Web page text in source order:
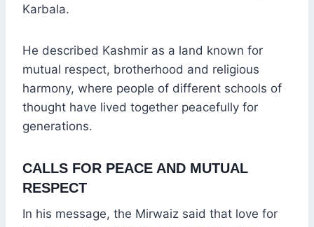
Karbala.
He described Kashmir as a land known for
mutual respect, brotherhood and religious
harmony, where people of different schools of
thought have lived together peacefully for
generations.
CALLS FOR PEACE AND MUTUAL
RESPECT
In his message, the Mirwaiz said that love for